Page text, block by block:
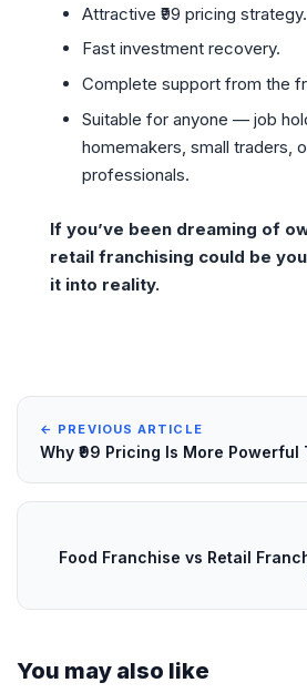
Attractive ₹99 pricing strategy.
Fast investment recovery.
Complete support from the
Suitable for anyone — job
homemakers, small traders,
professionals.
If you’ve been dreaming of
retail franchising could be
it into reality.
← PREVIOUS ARTICLE
Why ₹99 Pricing Is More
Food Franchise vs Retail
You may also like